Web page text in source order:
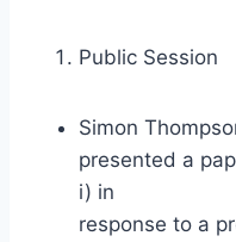
Public Session
Simon
presented a
i) in
response to a